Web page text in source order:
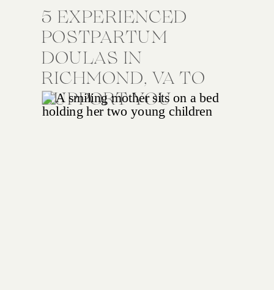
5 EXPERIENCED
POSTPARTUM
DOULAS IN
RICHMOND, VA TO
SUPPORT YOU